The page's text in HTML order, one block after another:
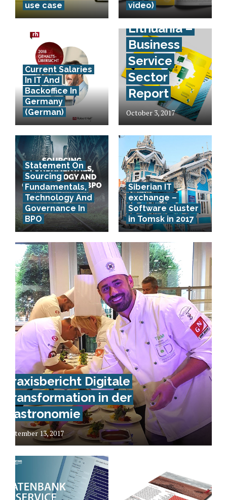
use case
video)
Current Salaries
In IT And
Backoffice In
Germany
(German)
Lithuania –
Business
Service
Sector
Report
October 3, 2017
Statement On
Sourcing
Fundamentals,
Technology And
Governance In
BPO
Siberian IT
exchange –
Software cluster
in Tomsk in 2017
Praxisbericht Digitale
Transformation in der
Gastronomie
September 13, 2017